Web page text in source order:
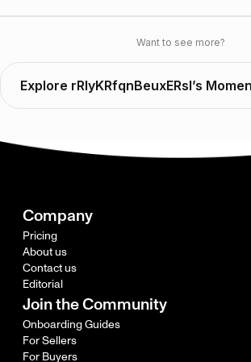
Want to see more?
Explore rRlyKRfqnBeuxERsl’s
Company
Pricing
About us
Contact us
Editorial
Join the Community
Onboarding Guides
For Sellers
For Buyers